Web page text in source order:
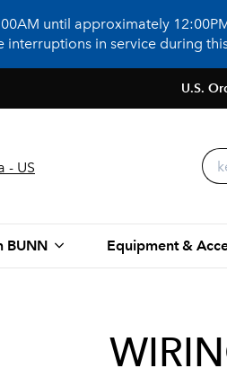
until approximately
interruptions in service during
U.S.
- US
BUNN Equipment &